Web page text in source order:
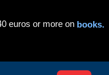
euros or more on books.